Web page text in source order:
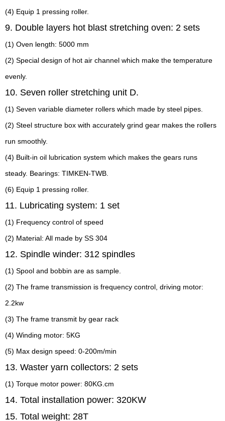
(4) Equip 1 pressing roller.
9. Double layers hot blast stretching oven: 2 sets
(1) Oven length: 5000 mm
(2) Special design of hot air channel which make the temperature
evenly.
10. Seven roller stretching unit D.
(1) Seven variable diameter rollers which made by steel pipes.
(2) Steel structure box with accurately grind gear makes the rollers
run smoothly.
(4) Built-in oil lubrication system which makes the gears runs
steady. Bearings: TIMKEN-TWB.
(6) Equip 1 pressing roller.
11. Lubricating system: 1 set
(1) Frequency control of speed
(2) Material: All made by SS 304
12. Spindle winder: 312 spindles
(1) Spool and bobbin are as sample.
(2) The frame transmission is frequency control, driving motor:
2.2kw
(3) The frame transmit by gear rack
(4) Winding motor: 5KG
(5) Max design speed: 0-200m/min
13. Waster yarn collectors: 2 sets
(1) Torque motor power: 80KG.cm
14. Total installation power: 320KW
15. Total weight: 28T